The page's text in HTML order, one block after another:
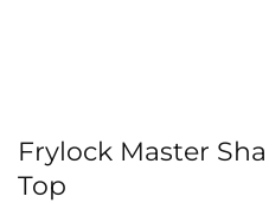
Frylock Master
Top